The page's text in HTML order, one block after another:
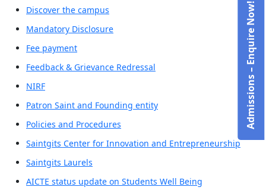
Discover the campus
Mandatory Disclosure
Fee payment
Feedback & Grievance Redressal
NIRF
Patron Saint and Founding entity
Policies and Procedures
Saintgits Center for Innovation and Entrepreneurship
Saintgits Laurels
AICTE status update on Students Well Being
Admissions – Enquire Now!